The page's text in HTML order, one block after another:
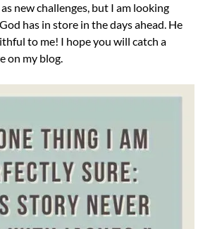
new challenges, but I am looking
has in store in the days ahead. He
to me! I hope you will catch a
on my blog.